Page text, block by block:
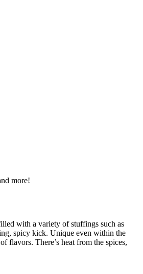
more!
with a variety of stuffings such as
spicy kick. Unique even within the
flavors. There’s heat from the spices,